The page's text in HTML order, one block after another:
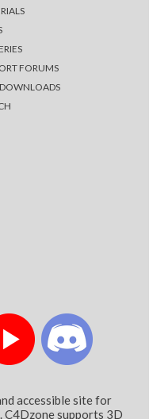
FORUMS
accessible site for
C4Dzone supports 3D